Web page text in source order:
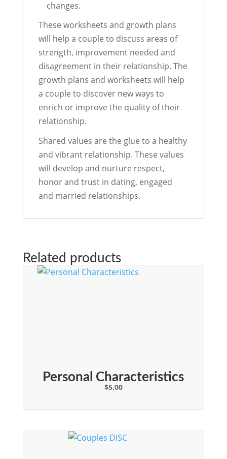
changes.
These worksheets and growth plans
will help a couple to discuss areas of
strength, improvement needed and
disagreement in their relationship. The
growth plans and worksheets will help
a couple to discover new ways to
enrich or improve the quality of their
relationship.
Shared values are the glue to a healthy
and vibrant relationship. These values
will develop and nurture respect,
honor and trust in dating, engaged
and married relationships.
Related products
Personal Characteristics
$5.00